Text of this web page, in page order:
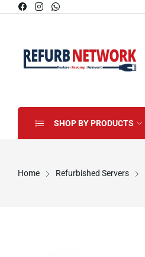
SHOP BY PRODUCTS
Home Refurbished Servers